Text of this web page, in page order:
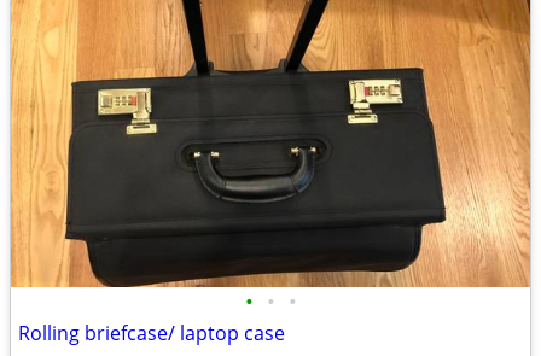
• • •
Rolling briefcase/ laptop case